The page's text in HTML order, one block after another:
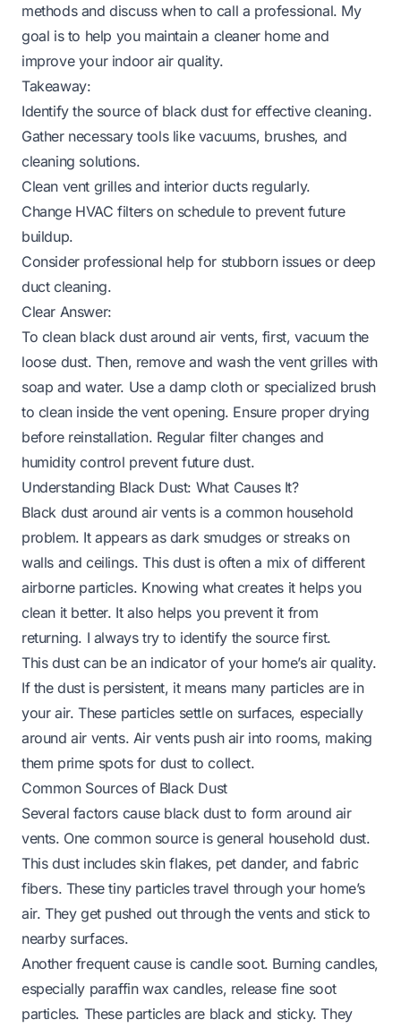
methods and discuss when to call a professional. My
goal is to help you maintain a cleaner home and
improve your indoor air quality.
Takeaway:
Identify the source of black dust for effective cleaning.
Gather necessary tools like vacuums, brushes, and
cleaning solutions.
Clean vent grilles and interior ducts regularly.
Change HVAC filters on schedule to prevent future
buildup.
Consider professional help for stubborn issues or deep
duct cleaning.
Clear Answer:
To clean black dust around air vents, first, vacuum the
loose dust. Then, remove and wash the vent grilles with
soap and water. Use a damp cloth or specialized brush
to clean inside the vent opening. Ensure proper drying
before reinstallation. Regular filter changes and
humidity control prevent future dust.
Understanding Black Dust: What Causes It?
Black dust around air vents is a common household
problem. It appears as dark smudges or streaks on
walls and ceilings. This dust is often a mix of different
airborne particles. Knowing what creates it helps you
clean it better. It also helps you prevent it from
returning. I always try to identify the source first.
This dust can be an indicator of your home’s air quality.
If the dust is persistent, it means many particles are in
your air. These particles settle on surfaces, especially
around air vents. Air vents push air into rooms, making
them prime spots for dust to collect.
Common Sources of Black Dust
Several factors cause black dust to form around air
vents. One common source is general household dust.
This dust includes skin flakes, pet dander, and fabric
fibers. These tiny particles travel through your home’s
air. They get pushed out through the vents and stick to
nearby surfaces.
Another frequent cause is candle soot. Burning candles,
especially paraffin wax candles, release fine soot
particles. These particles are black and sticky. They